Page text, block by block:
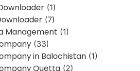
(1)
(7)
Management (1)
(33)
in Balochistan (1)
Quetta (2)